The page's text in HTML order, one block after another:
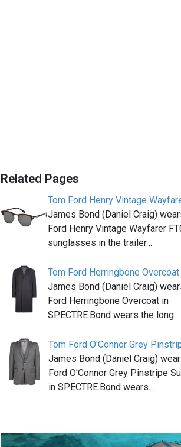
Related Pages
Tom Ford Henry Vintage
James Bond (Daniel Craig)
Ford Henry Vintage Wayfarer
sunglasses in the trailer…
Tom Ford Herringbone Overcoat
James Bond (Daniel Craig)
Ford Herringbone Overcoat in
SPECTRE.Bond wears the long…
Tom Ford O'Connor Grey
James Bond (Daniel Craig)
Ford O'Connor Grey Pinstripe
in SPECTRE.Bond wears…